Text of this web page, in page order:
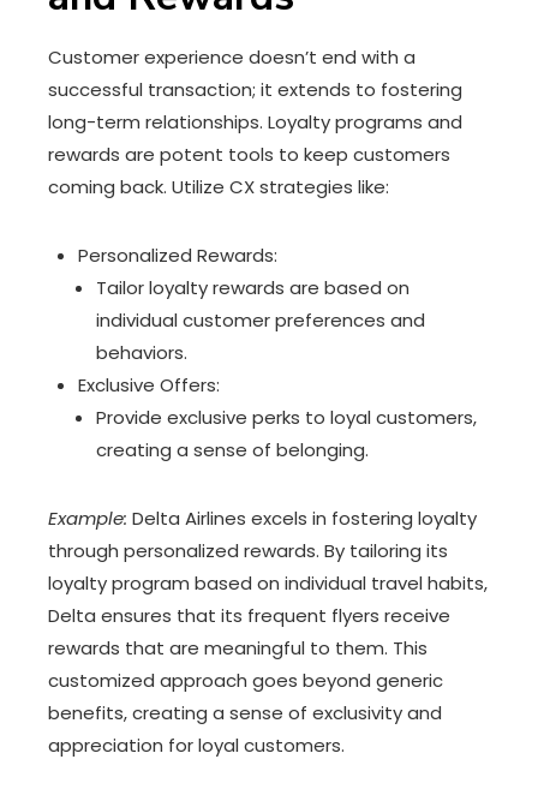
Customer experience doesn’t end with a
successful transaction; it extends to fostering
long-term relationships. Loyalty programs and
rewards are potent tools to keep customers
coming back. Utilize CX strategies like:
Personalized Rewards:
Tailor loyalty rewards are based on
individual customer preferences and
behaviors.
Exclusive Offers:
Provide exclusive perks to loyal customers,
creating a sense of belonging.
Example: Delta Airlines excels in fostering loyalty
through personalized rewards. By tailoring its
loyalty program based on individual travel habits,
Delta ensures that its frequent flyers receive
rewards that are meaningful to them. This
customized approach goes beyond generic
benefits, creating a sense of exclusivity and
appreciation for loyal customers.